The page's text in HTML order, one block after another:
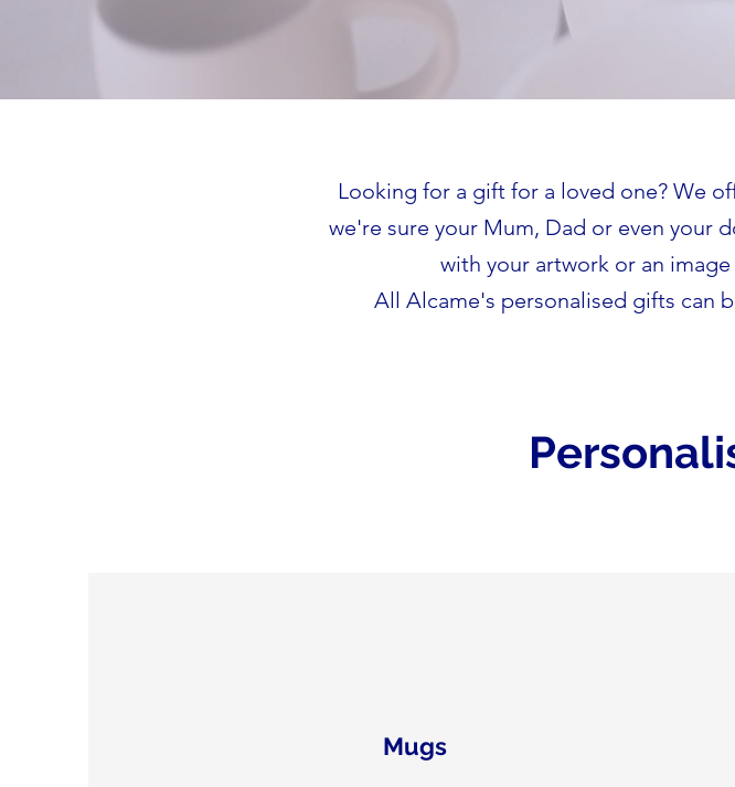
Looking for a gift for a loved one? We
we're sure your Mum, Dad or even your
with your artwork or an
All Alcame's personalised gifts can
Mugs